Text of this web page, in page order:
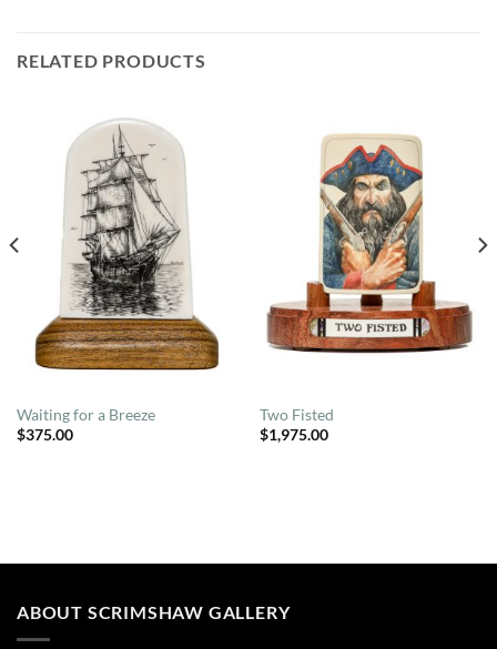
RELATED PRODUCTS
Waiting for a Breeze
$375.00
Two Fisted
$1,975.00
ABOUT SCRIMSHAW GALLERY